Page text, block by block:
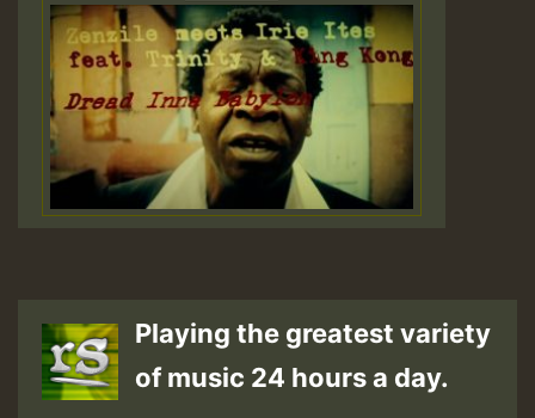
Playing the greatest variety
of music 24 hours a day.